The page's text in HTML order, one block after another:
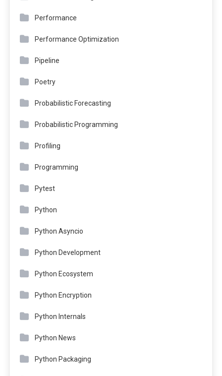
Performance
Performance Optimization
Pipeline
Poetry
Probabilistic Forecasting
Probabilistic Programming
Profiling
Programming
Pytest
Python
Python Asyncio
Python Development
Python Ecosystem
Python Encryption
Python Internals
Python News
Python Packaging